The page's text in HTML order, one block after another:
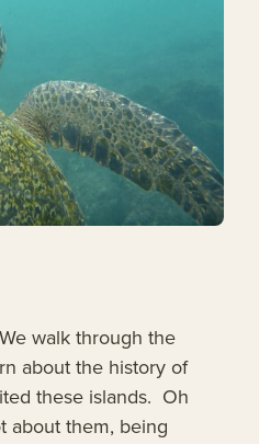
walk through the
about the history of
these islands. Oh
about them, being